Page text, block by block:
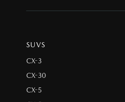
SUVS
CX-3
CX-30
CX-5